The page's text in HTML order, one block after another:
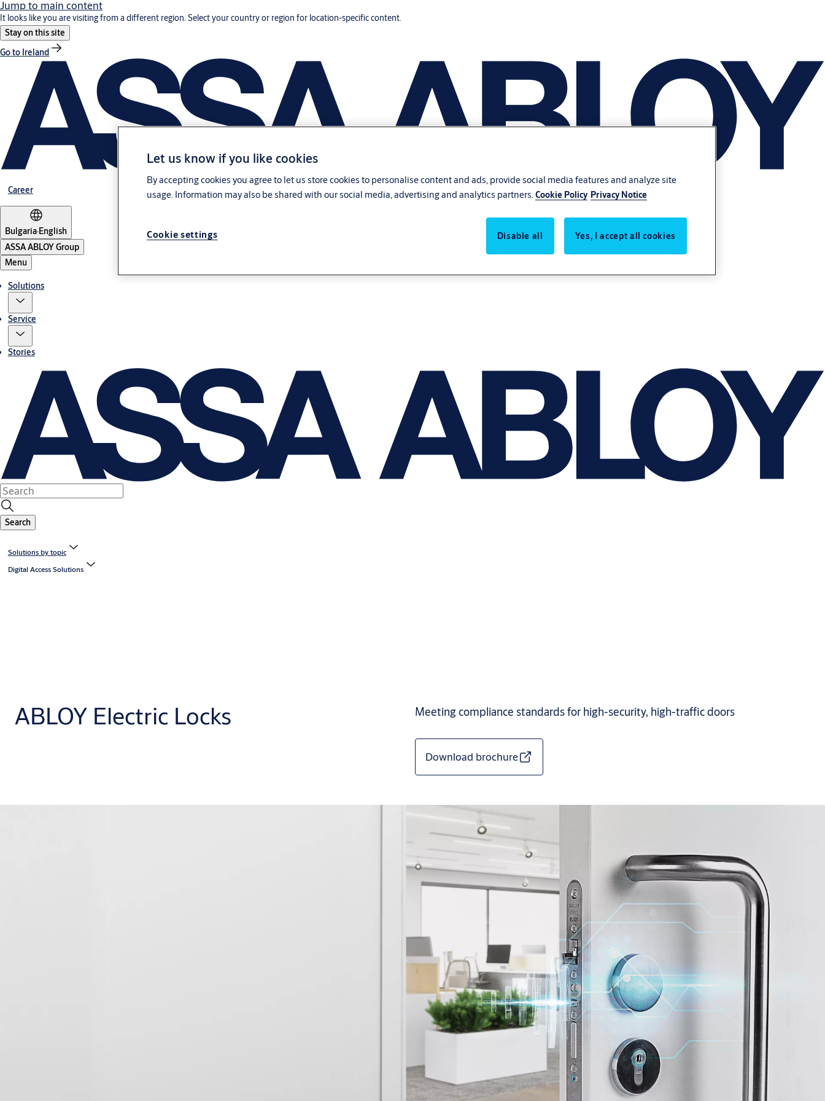
Jump to main content
It looks like you are visiting from a different region. Select your country or region for location-specific content.
Stay on this site
Go to Ireland
Career
Bulgaria·English
ASSA ABLOY Group
Menu
Solutions
Service
Stories
Search
Solutions by topic
Digital Access Solutions
ABLOY Electric Locks Meeting compliance standards for high-security, high-traffic doors
Download brochure
Let us know if you like cookies
By accepting cookies you agree to let us store cookies to personalise content and ads, provide social media features and analyze site
usage. Information may also be shared with our social media, advertising and analytics partners.Cookie Policy Privacy Notice
Disable all Yes, I accept all cookies
Cookie settings